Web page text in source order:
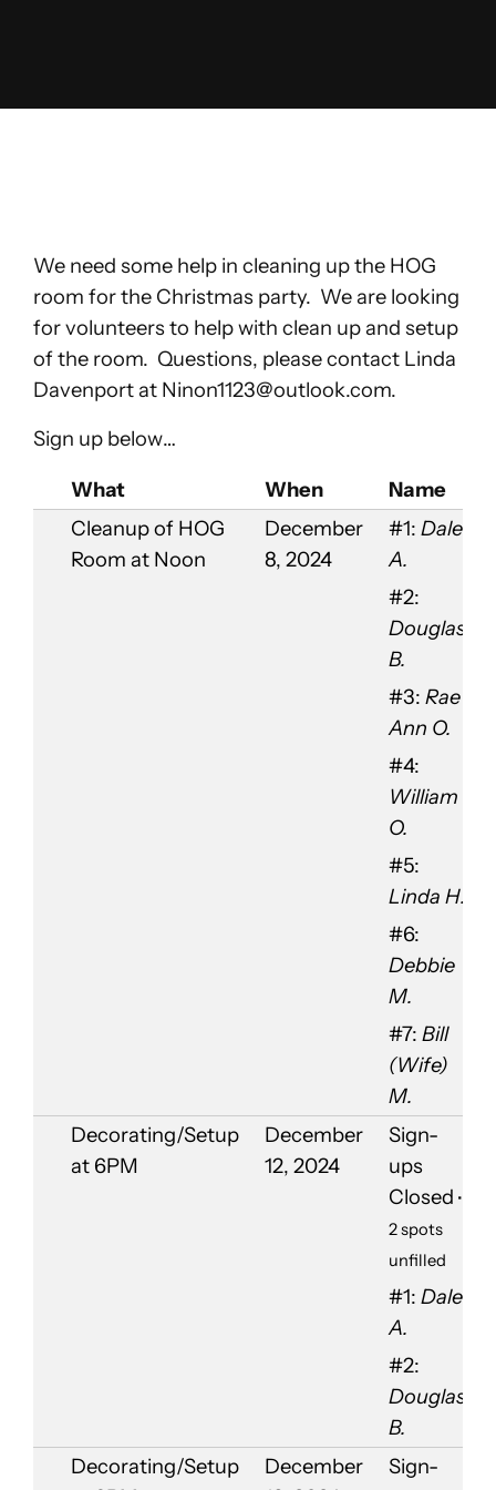
We need some help in cleaning up the HOG
room for the Christmas party. We are looking
for volunteers to help with clean up and setup
of the room. Questions, please contact Linda
Davenport at Ninon1123@outlook.com.
Sign up below…
Select Task(s)
What When
Name
Cleanup of HOG
Room at Noon
December
8, 2024
#1: Dale
A.
#2:
Douglas
B.
#3: Rae
Ann O.
#4:
William
O.
#5:
Linda H.
#6:
Debbie
M.
#7: Bill
(Wife)
M.
Decorating/Setup
at 6PM
December
12, 2024
Sign-
ups
Closed •
2 spots
unfilled
#1: Dale
A.
#2:
Douglas
B.
Decorating/Setup
December
Sign-